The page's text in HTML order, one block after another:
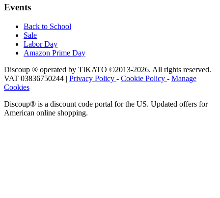
Events
Back to School
Sale
Labor Day
Amazon Prime Day
Discoup ® operated by TIKATO ©2013-2026. All rights reserved.
VAT 03836750244 | Privacy Policy - Cookie Policy - Manage
Cookies
Discoup® is a discount code portal for the US. Updated offers for
American online shopping.